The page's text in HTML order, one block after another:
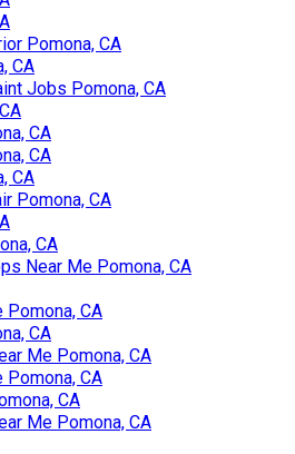
Pomona, CA
CA
Jobs Pomona, CA
CA
CA
CA
Pomona, CA
CA
Near Me Pomona, CA
Pomona, CA
CA
Me Pomona, CA
Pomona, CA
CA
Me Pomona, CA